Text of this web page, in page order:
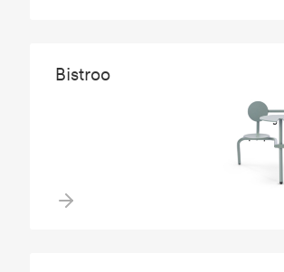
Bistroo